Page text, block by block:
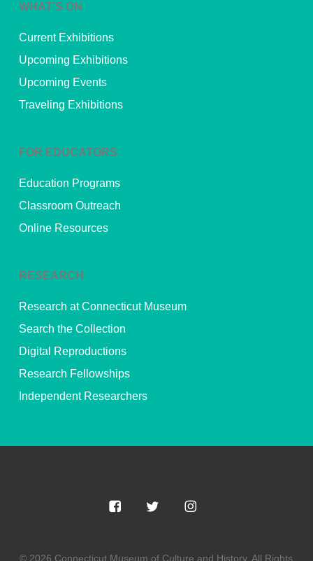
WHAT’S ON
Current Exhibitions
Upcoming Exhibitions
Upcoming Events
Traveling Exhibitions
FOR EDUCATORS
Education Programs
Classroom Outreach
Online Resources
RESEARCH
Research at Connecticut Museum
Search the Collection
Digital Reproductions
Research Fellowships
Independent Researchers
© 2026 Connecticut Museum of Culture and History. All Rights